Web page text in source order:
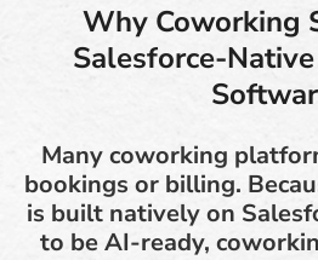
Why Coworking
Salesforce-
Many coworking
bookings or billing.
is built natively on
to be AI-ready,